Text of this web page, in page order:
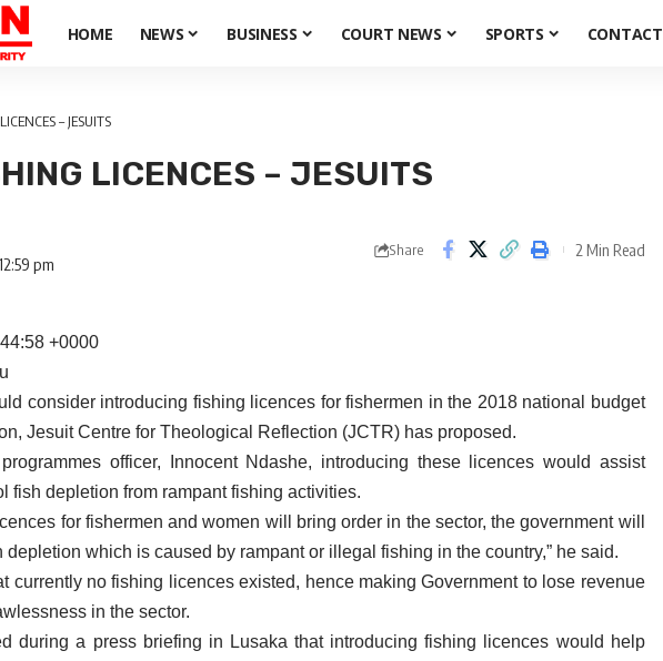
HOME NEWS BUSINESS COURT NEWS SPORTS CONTACT
– JESUITS
LICENCES – JESUITS
pm
Share 2 Min Read
+0000
consider introducing fishing licences for fishermen in the 2018 national budget
Jesuit Centre for Theological Reflection (JCTR) has proposed.
officer, Innocent Ndashe, introducing these licences would assist
fish depletion from rampant fishing activities.
for fishermen and women will bring order in the sector, the government will
depletion which is caused by rampant or illegal fishing in the country,” he said.
currently no fishing licences existed, hence making Government to lose revenue
in the sector.
during a press briefing in Lusaka that introducing fishing licences would help